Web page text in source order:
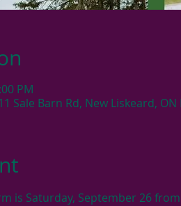
PM
Sale Barn Rd, New Liskeard, ON
is Saturday, September 26